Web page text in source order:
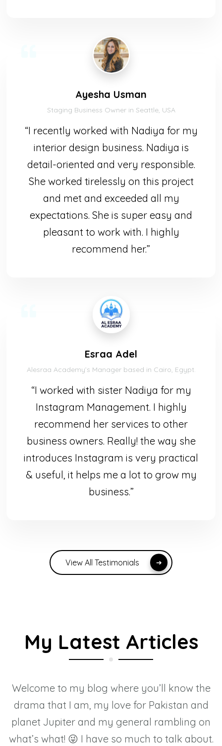
Ayesha Usman
Staging Business Owner in Seattle, USA
“I recently worked with Nadiya for my
interior design business. Nadiya is
detail-oriented and very responsible.
She worked tirelessly on this project
and met and exceeded all my
expectations. She is super easy and
pleasant to work with. I highly
recommend her.”
Esraa Adel
Alesraa Academy’s Manager based in Cairo, Egypt.
“I worked with sister Nadiya for my
Instagram Management. I highly
recommend her services to other
business owners. Really! the way she
introduces Instagram is very practical
& useful, it helps me a lot to grow my
business.”
View All Testimonials
My Latest Articles
Welcome to my blog where you’ll know the
drama that I am, my love for Pakistan and
planet Jupiter and my general rambling on
what’s what! 😜 I have so much to talk about.